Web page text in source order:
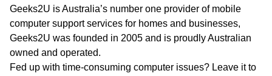
Geeks2U is Australia’s number one provider of mobile
computer support services for homes and businesses,
Geeks2U was founded in 2005 and is proudly Australian
owned and operated.
Fed up with time-consuming computer issues? Leave it to